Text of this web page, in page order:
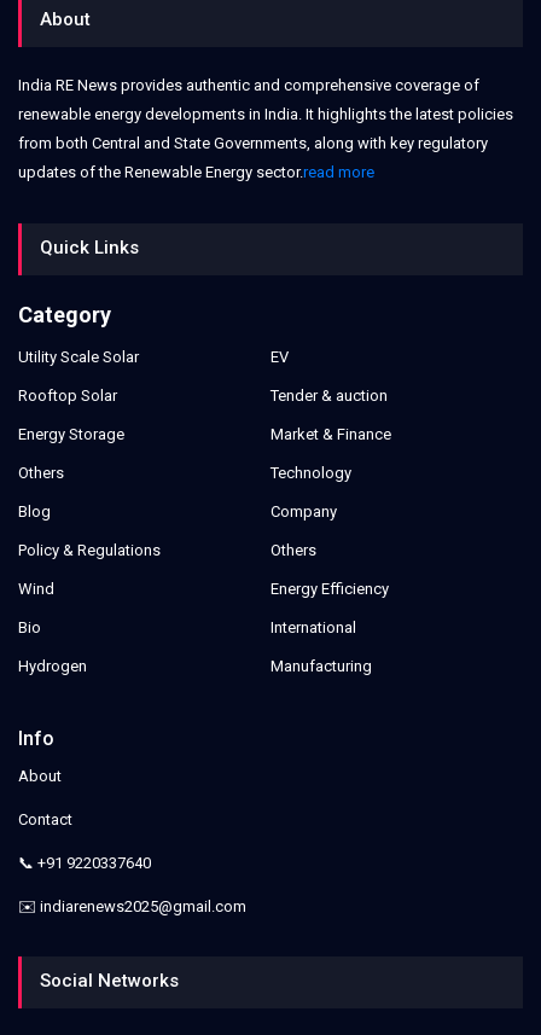
About
India RE News provides authentic and comprehensive coverage of
renewable energy developments in India. It highlights the latest policies
from both Central and State Governments, along with key regulatory
updates of the Renewable Energy sector.read more
Quick Links
Category
Utility Scale Solar
Rooftop Solar
Energy Storage
Others
Blog
Policy & Regulations
Wind
Bio
Hydrogen
EV
Tender & auction
Market & Finance
Technology
Company
Others
Energy Efficiency
International
Manufacturing
Info
About
Contact
📞 +91 9220337640
✉️ indiarenews2025@gmail.com
Social Networks